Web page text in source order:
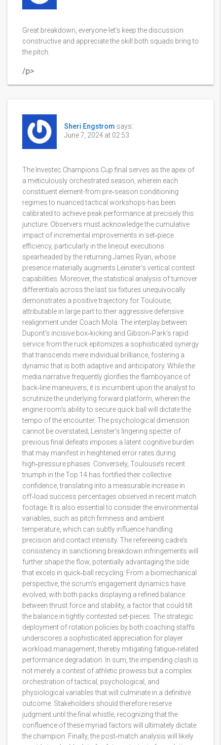
Great breakdown, everyone-let’s keep the discussion
constructive and appreciate the skill both squads bring to
the pitch.
/p>
Sheri Engstrom says:
June 7, 2024 at 02:53
The Investec Champions Cup final serves as the apex of
a meticulously orchestrated season, wherein each
constituent element-from pre‑season conditioning
regimes to nuanced tactical workshops-has been
calibrated to achieve peak performance at precisely this
juncture. Observers must acknowledge the cumulative
impact of incremental improvements in set‑piece
efficiency, particularly in the lineout executions
spearheaded by the returning James Ryan, whose
presence materially augments Leinster’s vertical contest
capabilities. Moreover, the statistical analysis of turnover
differentials across the last six fixtures unequivocally
demonstrates a positive trajectory for Toulouse,
attributable in large part to their aggressive defensive
realignment under Coach Mola. The interplay between
Dupont’s incisive box‑kicking and Gibson‑Park’s rapid
service from the ruck epitomizes a sophisticated synergy
that transcends mere individual brilliance, fostering a
dynamic that is both adaptive and anticipatory. While the
media narrative frequently glorifies the flamboyance of
back‑line maneuvers, it is incumbent upon the analyst to
scrutinize the underlying forward platform, wherein the
engine room's ability to secure quick ball will dictate the
tempo of the encounter. The psychological dimension
cannot be overstated; Leinster’s lingering specter of
previous final defeats imposes a latent cognitive burden
that may manifest in heightened error rates during
high‑pressure phases. Conversely, Toulouse’s recent
triumph in the Top 14 has fortified their collective
confidence, translating into a measurable increase in
off‑load success percentages observed in recent match
footage. It is also essential to consider the environmental
variables, such as pitch firmness and ambient
temperature, which can subtly influence handling
precision and contact intensity. The refereeing cadre’s
consistency in sanctioning breakdown infringements will
further shape the flow, potentially advantaging the side
that excels in quick‑ball recycling. From a biomechanical
perspective, the scrum’s engagement dynamics have
evolved, with both packs displaying a refined balance
between thrust force and stability, a factor that could tilt
the balance in tightly contested set-pieces. The strategic
deployment of rotation policies by both coaching staffs
underscores a sophisticated appreciation for player
workload management, thereby mitigating fatigue‑related
performance degradation. In sum, the impending clash is
not merely a contest of athletic prowess but a complex
orchestration of tactical, psychological, and
physiological variables that will culminate in a definitive
outcome. Stakeholders should therefore reserve
judgment until the final whistle, recognizing that the
confluence of these myriad factors will ultimately dictate
the champion. Finally, the post‑match analysis will likely